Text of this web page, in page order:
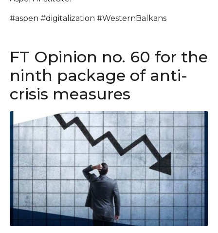
#aspen #digitalization #WesternBalkans
FT Opinion no. 60 for the
ninth package of anti-
crisis measures